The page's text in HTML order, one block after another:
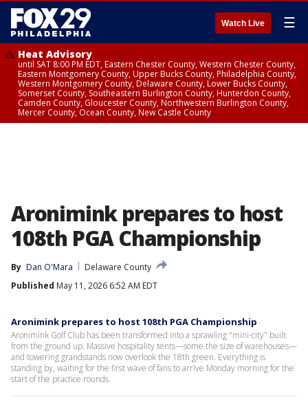
Watch Live ☰
Heat Advisory
until SAT 8:00 PM EDT, Eastern Chester County, Western Chester County,
Eastern Montgomery County, Upper Bucks County, Philadelphia County,
Western Montgomery County, Delaware County, Lower Bucks County,
Somerset County, Southeastern Burlington County, Hunterdon County,
Camden County, Gloucester County, Northwestern Burlington County,
Mercer County, Ocean County, New Castle County
Aronimink prepares to host
108th PGA Championship
By Dan O'Mara
Delaware County
Published May 11, 2026 6:52 AM EDT
Aronimink prepares to host 108th PGA Championship
Aronimink Golf Club has been transformed into a sprawling "mini-city" built
from the ground up. Massive hospitality tents—some the size of warehouses—
and towering grandstands now overlook the 18th green. Everything is
standing by, waiting for the first wave of fans to arrive Monday morning for the
start of the practice rounds.